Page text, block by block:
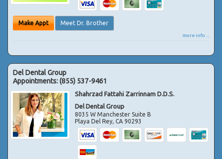
Make Appt Meet Dr. Brother
more info ...
Del Dental Group
Appointments:(855) 537-9461
Shahrzad Fattahi Zarrinnam D.D.S.
Del Dental Group
8035 W Manchester Suite B
Playa Del Rey,CA 90293